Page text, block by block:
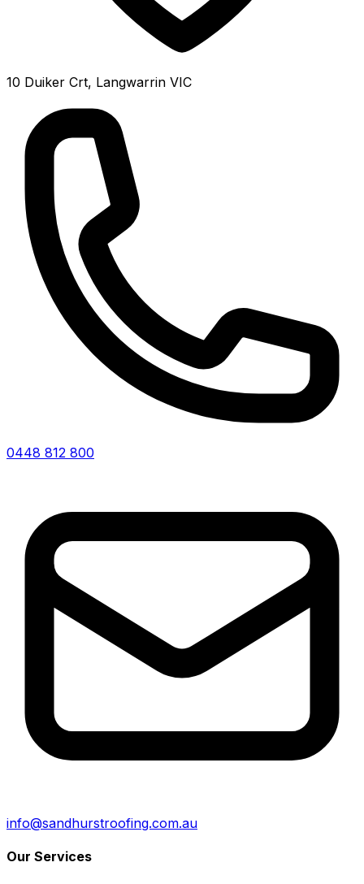
10 Duiker Crt, Langwarrin VIC
0448 812 800
info@sandhurstroofing.com.au
Our Services